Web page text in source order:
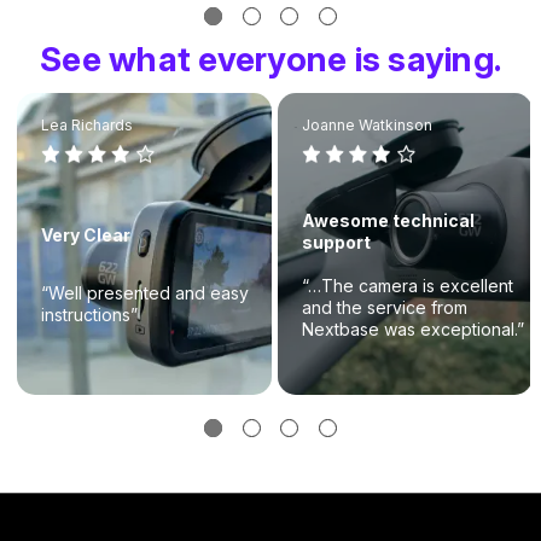
See what everyone is saying.
Lea Richards
Very Clear
“Well presented and easy
instructions”
Joanne Watkinson
Awesome technical
support
“…The camera is excellent
and the service from
Nextbase was exceptional.”